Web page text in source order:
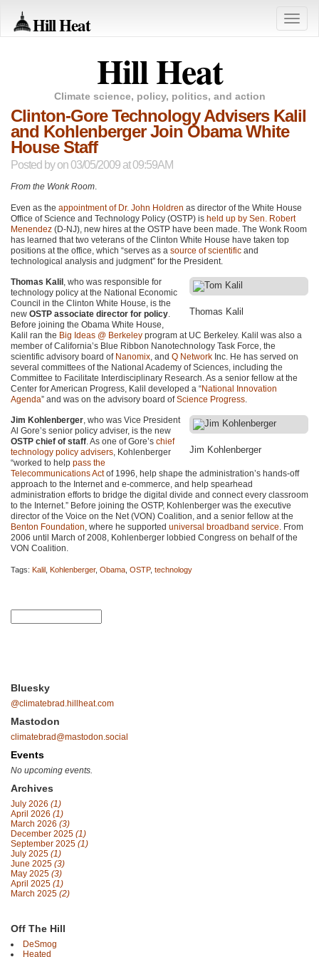
Hill Heat
Toggle
Hill Heat
Climate science, policy, politics, and action
Clinton-Gore Technology Advisers Kalil
and Kohlenberger Join Obama White
House Staff
Posted byon 03/05/2009 at 09:59AM
From the Wonk Room.
Even as the appointment of Dr. John Holdren as director of the White House
Office of Science and Technology Policy (OSTP) is held up by Sen. Robert
Menendez (D-NJ), new hires at the OSTP have been made. The Wonk Room
has learned that two veterans of the Clinton White House have taken top
positions at the office, which “serves as a source of scientific and
technological analysis and judgment” for the President.
Thomas Kalil
Thomas Kalil , who was responsible for
technology policy at the National Economic
Council in the Clinton White House, is the
new OSTP associate director for policy.
Before joining the Obama White House,
Kalil ran the Big Ideas @ Berkeley program at UC Berkeley. Kalil was also a
member of California’s Blue Ribbon Nanotechnology Task Force, the
scientific advisory board of Nanomix, and Q Network Inc. He has served on
several committees of the National Academy of Sciences, including the
Committee to Facilitate Interdisciplinary Research. As a senior fellow at the
Center for American Progress, Kalil developed a “National Innovation
Agenda” and was on the advisory board ofScience Progress.
Jim Kohlenberger
Jim Kohlenberger, who was Vice President
Al Gore’s senior policy adviser, is the new
OSTP chief of staff. As one of Gore’s chief
technology policy advisers, Kohlenberger
“worked to help pass the
Telecommunications Actof 1996, help shape the administration’s hands-off
approach to the Internet and e-commerce, and help spearhead
administration efforts to bridge the digital divide and connect every classroom
to the Internet.” Before joining the OSTP, Kohlenberger was the executive
director of the Voice on the Net (VON) Coalition, and a senior fellow at the
Benton Foundation, where he supported universal broadband service. From
2006 until March of 2008, Kohlenberger lobbied Congress on behalf of the
VON Coalition.
Tags: Kalil Kohlenberger, Obama OSTP, technology
Bluesky
@climatebrad.hillheat.com
Mastodon
climatebrad@mastodon.social
Events
No upcoming events.
Archives
July 2026 (1)
April 2026 (1)
March 2026 (3)
December 2025 (1)
September 2025 (1)
July 2025 (1)
June 2025 (3)
May 2025 (3)
April 2025 (1)
March 2025 (2)
Off The Hill
DeSmog
Heated